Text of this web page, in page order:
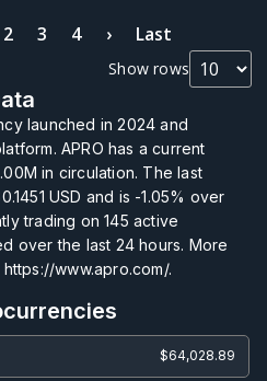
Show rows
2 3 4 › Last
launched in 2024 and
APRO has a current
in circulation. The last
USD and is -1.05% over
trading on145 active
over the last 24 hours. More
www.apro.com/.
$64,028.89